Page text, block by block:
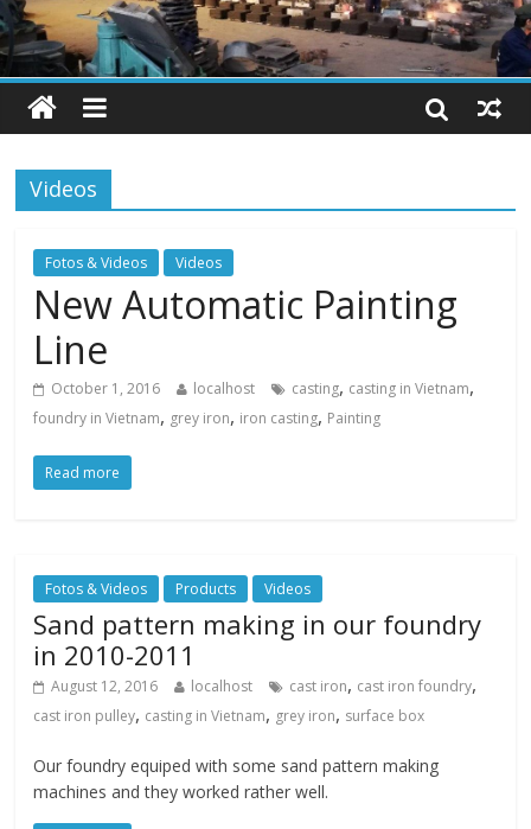
Videos
Fotos & Videos Videos
New Automatic Painting
Line
October 1, 2016 localhost casting, casting in Vietnam,
foundry in Vietnam, grey iron, iron casting, Painting
Read more
Fotos & Videos Products Videos
Sand pattern making in our foundry
in 2010-2011
August 12, 2016 localhost cast iron, cast iron foundry,
cast iron pulley, casting in Vietnam, grey iron, surface box
Our foundry equiped with some sand pattern making
machines and they worked rather well.